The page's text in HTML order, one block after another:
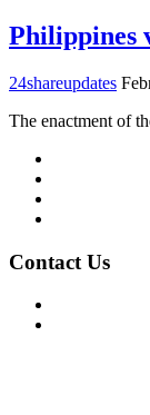
Philippines
24shareupdates
The enactment of
Contact Us